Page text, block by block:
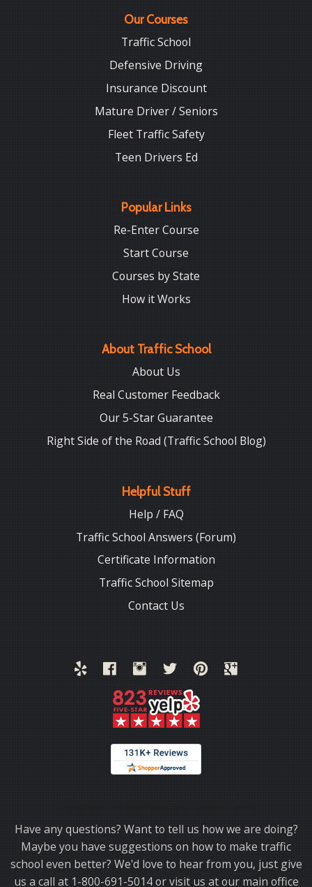
Our Courses
Traffic School
Defensive Driving
Insurance Discount
Mature Driver / Seniors
Fleet Traffic Safety
Teen Drivers Ed
Popular Links
Re-Enter Course
Start Course
Courses by State
How it Works
About Traffic School
About Us
Real Customer Feedback
Our 5-Star Guarantee
Right Side of the Road (Traffic School Blog)
Helpful Stuff
Help / FAQ
Traffic School Answers (Forum)
Certificate Information
Traffic School Sitemap
Contact Us
Have any questions? Want to tell us how we are doing?
Maybe you have suggestions on how to make traffic
school even better? We'd love to hear from you, just give
us a call at 1-800-691-5014 or visit us at our main office